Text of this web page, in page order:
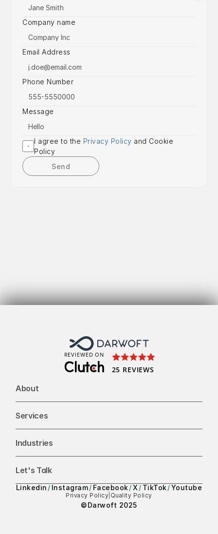
Company name
Email Address
Phone Number
Message
I agree to the Privacy Policy and Cookie
Policy
Send
REVIEWED ON
25 REVIEWS
About
Services
Industries
Let's Talk
Linkedin / Instagram/ Facebook/X / TikTok/Youtube
Privacy Policy Quality Policy
©Darwoft 2025